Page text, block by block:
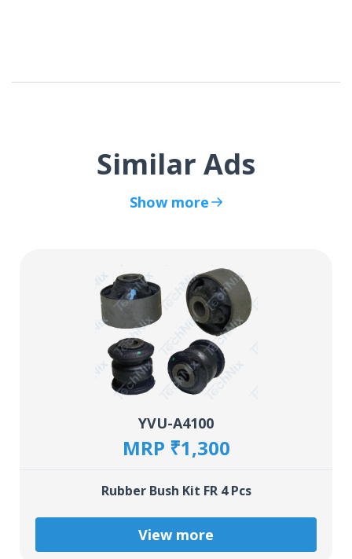
Similar Ads
Show more
YVU-A4100
MRP ₹1,300
Rubber Bush Kit FR 4 Pcs
View more